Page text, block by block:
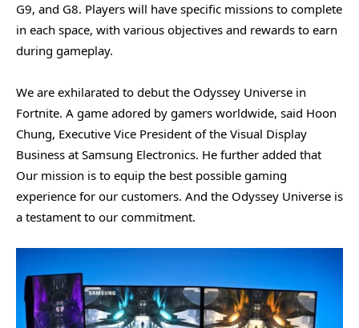
G9, and G8. Players will have specific missions to complete
in each space, with various objectives and rewards to earn
during gameplay.
We are exhilarated to debut the Odyssey Universe in
Fortnite. A game adored by gamers worldwide, said Hoon
Chung, Executive Vice President of the Visual Display
Business at Samsung Electronics. He further added that
Our mission is to equip the best possible gaming
experience for our customers. And the Odyssey Universe is
a testament to our commitment.